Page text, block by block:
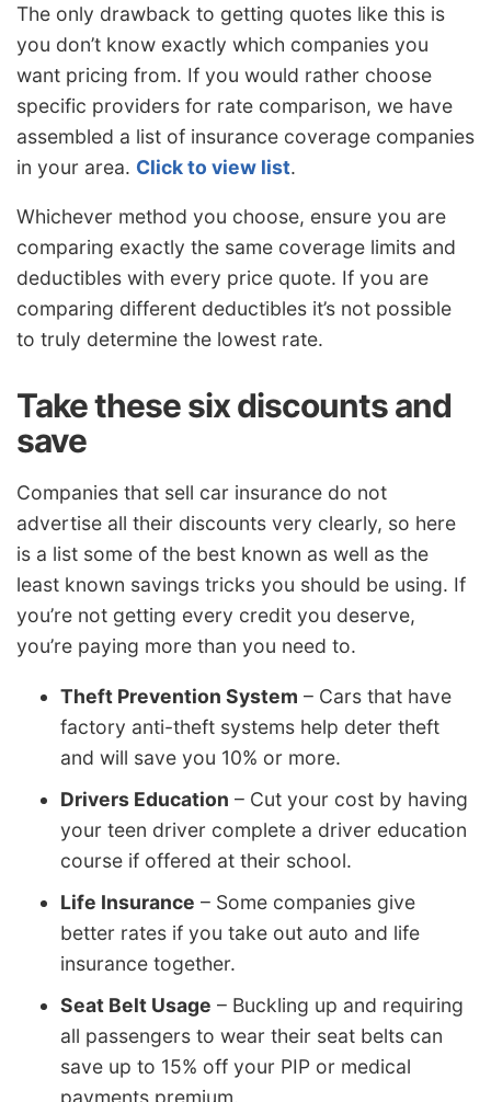
The only drawback to getting quotes like this is
you don’t know exactly which companies you
want pricing from. If you would rather choose
specific providers for rate comparison, we have
assembled a list of insurance coverage companies
in your area. Click to view list.
Whichever method you choose, ensure you are
comparing exactly the same coverage limits and
deductibles with every price quote. If you are
comparing different deductibles it’s not possible
to truly determine the lowest rate.
Take these six discounts and
save
Companies that sell car insurance do not
advertise all their discounts very clearly, so here
is a list some of the best known as well as the
least known savings tricks you should be using. If
you’re not getting every credit you deserve,
you’re paying more than you need to.
Theft Prevention System – Cars that have
factory anti-theft systems help deter theft
and will save you 10% or more.
Drivers Education – Cut your cost by having
your teen driver complete a driver education
course if offered at their school.
Life Insurance – Some companies give
better rates if you take out auto and life
insurance together.
Seat Belt Usage – Buckling up and requiring
all passengers to wear their seat belts can
save up to 15% off your PIP or medical
payments premium.